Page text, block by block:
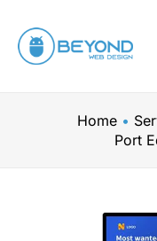
content
Home
Port